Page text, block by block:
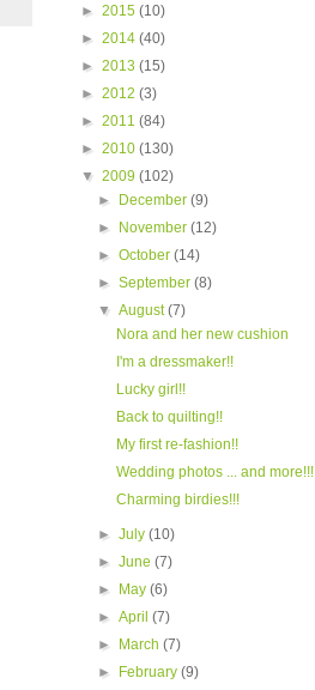
► 2015 (10)
► 2014 (40)
► 2013 (15)
► 2012 (3)
► 2011 (84)
► 2010 (130)
▼ 2009 (102)
►
December(9)
►
November(12)
►October(14)
►September(8)
▼August(7)
Nora and her new cushion
I'm a dressmaker!!
Lucky girl!!
Back to quilting!!
My first re-fashion!!
Wedding photos ... and more!!!
Charming birdies!!!
►July(10)
►June(7)
►
May(6)
►April(7)
►
March(7)
►
February(9)